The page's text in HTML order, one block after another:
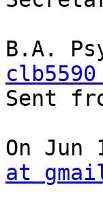
Sent
On Jun
at